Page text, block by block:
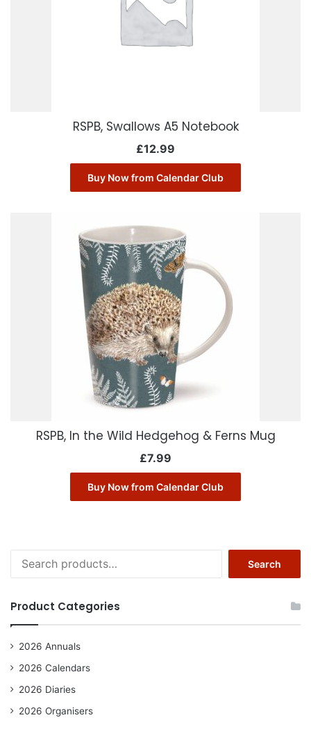
RSPB, Swallows A5 Notebook
£12.99
Buy Now from Calendar Club
RSPB, In the Wild Hedgehog & Ferns Mug
£7.99
Buy Now from Calendar Club
for:
Search
Product Categories
2026 Annuals
2026 Calendars
2026 Diaries
2026 Organisers